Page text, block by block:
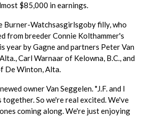
$85,000 in earnings.
Burner-Watchsasgirlsgoby filly, who
from breeder Connie Kolthammer's
year by Gagne and partners Peter Van
Carl Warnaar of Kelowna, B.C., and
De Winton, Alta.
owner Van Seggelen. "J.F. and I
So we're real excited. We've
coming along. We're just enjoying